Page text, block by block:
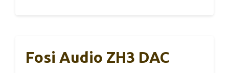
Fosi Audio ZH3 DAC